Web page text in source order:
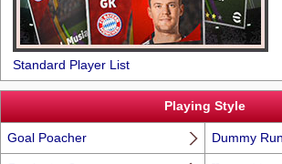
Standard Player List
Playing Style
Goal Poacher Dummy